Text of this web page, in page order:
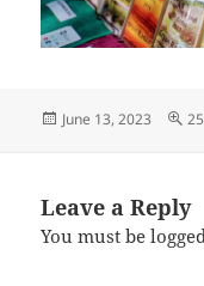
Posted
June 13, 2023
Leave a Reply
You must be